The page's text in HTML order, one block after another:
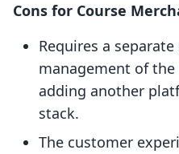
Cons for Course
Requires a
management of the
adding another
stack.
The customer